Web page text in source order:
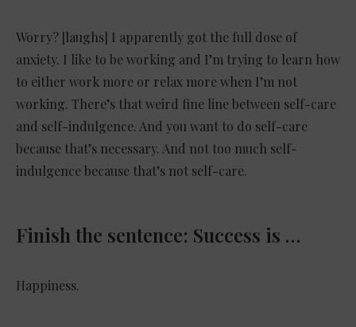
Worry? [laughs] I apparently got the full dose of
anxiety. I like to be working and I’m trying to learn how
to either work more or relax more when I’m not
working. There’s that weird fine line between self-care
and self-indulgence. And you want to do self-care
because that’s necessary. And not too much self-
indulgence because that’s not self-care.
Finish the sentence: Success is …
Happiness.